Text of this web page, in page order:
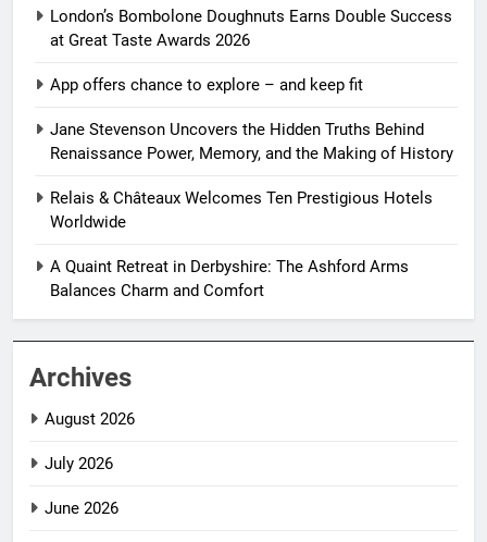
London’s Bombolone Doughnuts Earns Double Success
at Great Taste Awards 2026
App offers chance to explore – and keep fit
Jane Stevenson Uncovers the Hidden Truths Behind
Renaissance Power, Memory, and the Making of History
Relais & Châteaux Welcomes Ten Prestigious Hotels
Worldwide
A Quaint Retreat in Derbyshire: The Ashford Arms
Balances Charm and Comfort
Archives
August 2026
July 2026
June 2026